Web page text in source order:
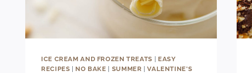
ICE CREAM AND FROZEN TREATS | EASY
RECIPES | NO BAKE | SUMMER |VALENTINE'S